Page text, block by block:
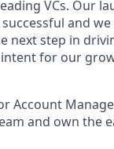
VCs. Our
and
next step in
for our
Account
and own the